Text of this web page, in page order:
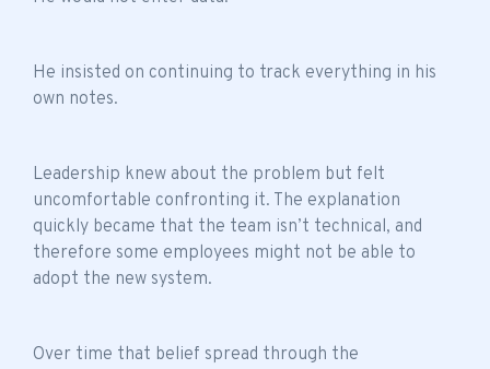
He insisted on continuing to track everything in his
own notes.
Leadership knew about the problem but felt
uncomfortable confronting it. The explanation
quickly became that the team isn’t technical, and
therefore some employees might not be able to
adopt the new system.
Over time that belief spread through the